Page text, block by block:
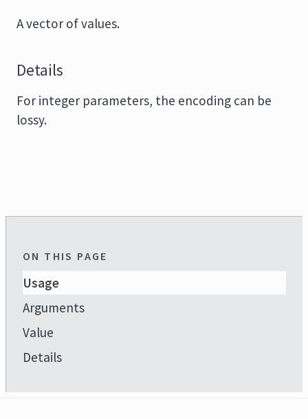
A vector of values.
Details
For integer parameters, the encoding can be
lossy.
ON THIS PAGE
Usage
Arguments
Value
Details